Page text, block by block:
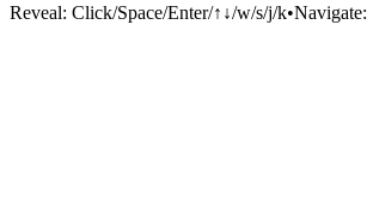
Reveal: Click/Space/Enter/↑↓/w/s/j/k•Navigate: